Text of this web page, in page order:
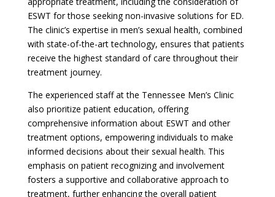
ESWT for those seeking non-invasive solutions for ED.
The clinic’s expertise in men’s sexual health, combined
with state-of-the-art technology, ensures that patients
receive the highest standard of care throughout their
treatment journey.
The experienced staff at the Tennessee Men’s Clinic
also prioritize patient education, offering
comprehensive information about ESWT and other
treatment options, empowering individuals to make
informed decisions about their sexual health. This
emphasis on patient recognizing and involvement
fosters a supportive and collaborative approach to
treatment, further enhancing the overall patient